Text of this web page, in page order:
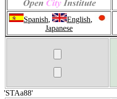
Spanish, English,
Japanese
'STAa88'